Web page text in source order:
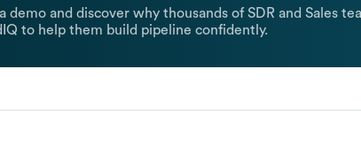
demo and discover why thousands of SDR and Sales
to help them build pipeline confidently.